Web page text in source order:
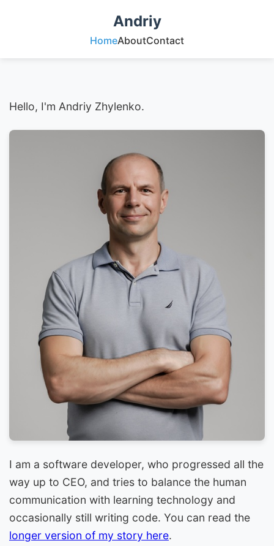
Andriy
HomeAboutContact
Hello, I'm Andriy Zhylenko.
I am a software developer, who progressed all the
way up to CEO, and tries to balance the human
communication with learning technology and
occasionally still writing code. You can read the
longer version of my story here.